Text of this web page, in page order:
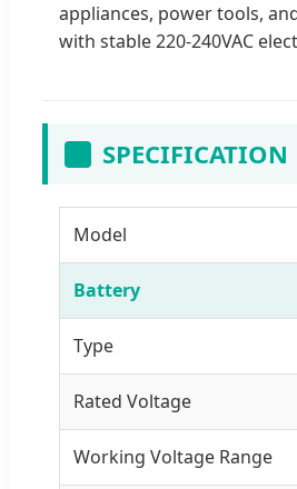
appliances, power tools,
with stable 220-240VAC
SPECIFICATION
Model
Battery
Type
Rated Voltage
Working Voltage Range